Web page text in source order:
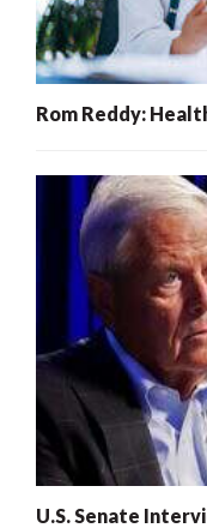
Rom Reddy:
U.S. Senate